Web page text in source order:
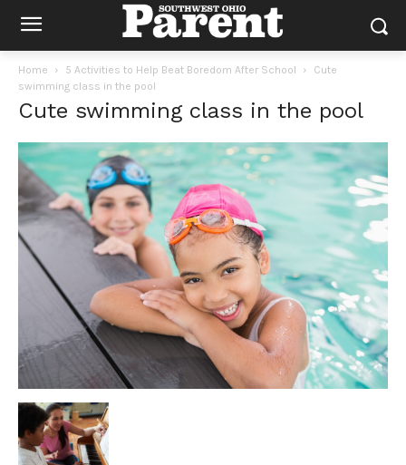
Home 5 Activities to Help Beat Boredom After School
Cute
swimming class in the pool
Cute swimming class in the pool